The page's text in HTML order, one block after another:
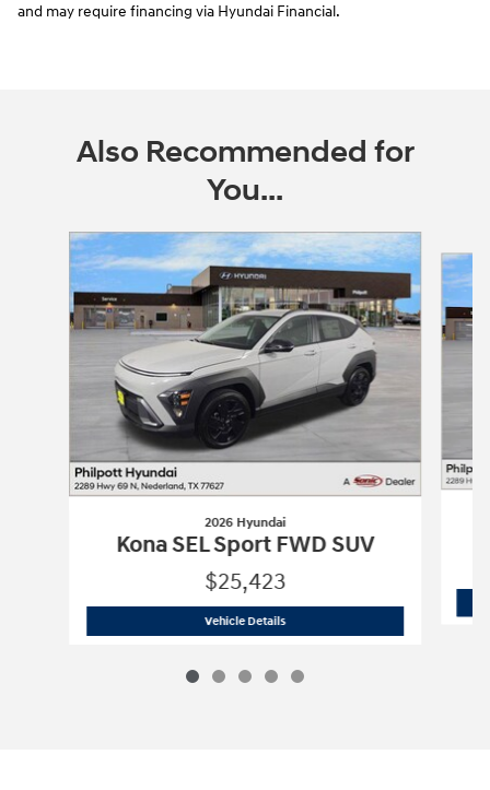
and may require financing via Hyundai Financial.
Also Recommended for
You...
Slide 1 of 5
2026 Hyundai
Kona SEL Sport FWD SUV
$25,423
Vehicle Details2026 Hyundai Kona SEL Sport FWD